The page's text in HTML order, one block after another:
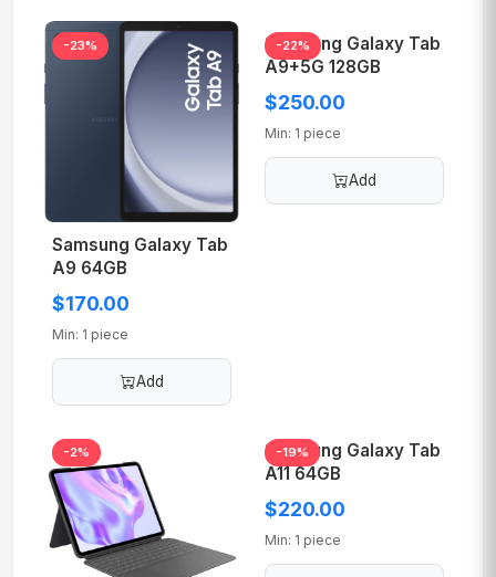
-23%
Samsung Galaxy Tab
A9 64GB
$170.00
Min: 1 piece
Add
-22%
Samsung Galaxy Tab
A9+5G 128GB
$250.00
Min: 1 piece
Add
-2% -19%
Samsung Galaxy Tab
A11 64GB
$220.00
Min: 1 piece